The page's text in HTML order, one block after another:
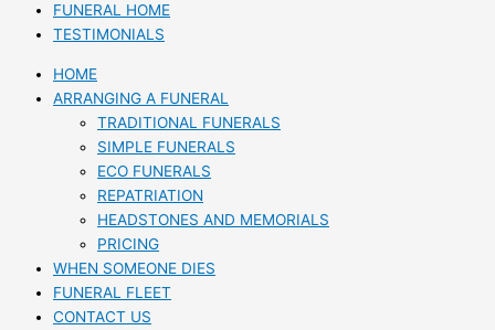
FUNERAL HOME
TESTIMONIALS
HOME
ARRANGING A FUNERAL
TRADITIONAL FUNERALS
SIMPLE FUNERALS
ECO FUNERALS
REPATRIATION
HEADSTONES AND MEMORIALS
PRICING
WHEN SOMEONE DIES
FUNERAL FLEET
CONTACT US